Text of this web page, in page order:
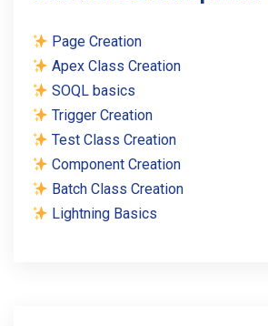
Page Creation
Apex Class Creation
SOQL basics
Trigger Creation
Test Class Creation
Component Creation
Batch Class Creation
Lightning Basics